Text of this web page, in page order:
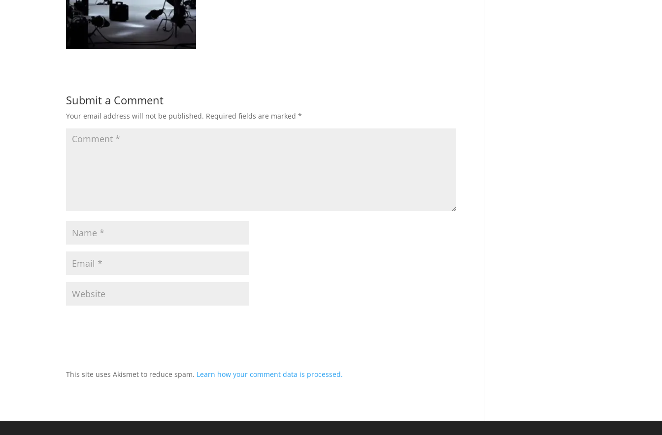
Submit a Comment
Your email address will not be published. Required fields are marked*
This site uses Akismet to reduce spam. Learn how your comment data is processed.